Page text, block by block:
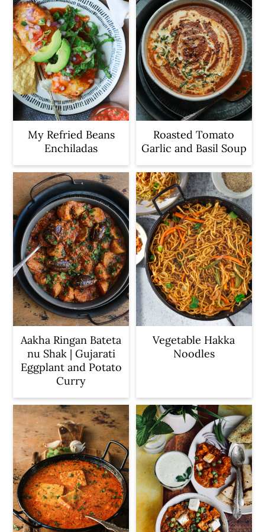
My Refried Beans
Enchiladas
Roasted Tomato
Garlic and Basil Soup
Aakha Ringan Bateta
nu Shak | Gujarati
Eggplant and Potato
Curry
Vegetable Hakka
Noodles